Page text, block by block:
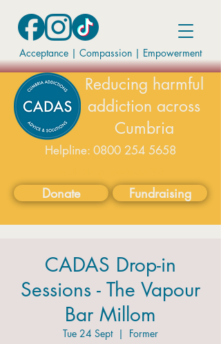
Acceptance | Compassion | Empowerment
Donate
Reducing harmful
addiction across
Cumbria
Fundraising
Helpline: 0800 254 5658
CADAS Drop-in
Sessions - The Vapour
Bar Millom
Tue 24 Sept
  |
Former